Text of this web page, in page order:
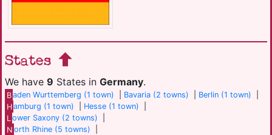
States
We have 9 States in Germany.
Baden Wurttemberg (1 town) Bavaria (2 towns) Berlin (1 town)
Hamburg (1 town) Hesse (1 town)
L ower Saxony (2 towns)
N orth Rhine (5 towns)